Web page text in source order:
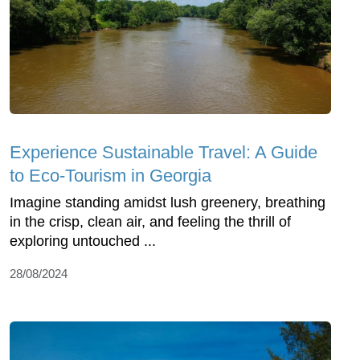
Experience Sustainable Travel: A Guide
to Eco-Tourism in Georgia
Imagine standing amidst lush greenery, breathing
in the crisp, clean air, and feeling the thrill of
exploring untouched ...
28/08/2024